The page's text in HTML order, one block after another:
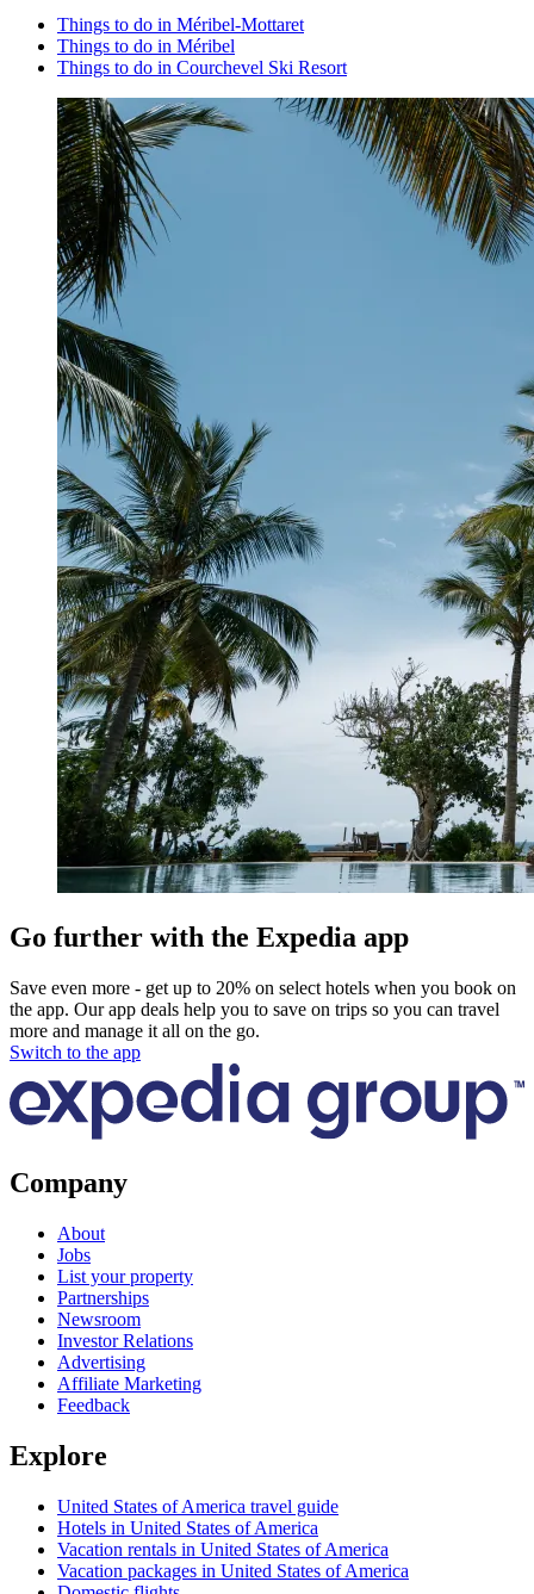
Things to do in Méribel-Mottaret
Things to do in Méribel
Things to do in Courchevel Ski Resort
Go further with the Expedia app
Save even more - get up to 20% on select hotels when you book on
the app. Our app deals help you to save on trips so you can travel
more and manage it all on the go.
Switch to the app
Company
About
Jobs
List your property
Partnerships
Newsroom
Investor Relations
Advertising
Affiliate Marketing
Feedback
Explore
United States of America travel guide
Hotels in United States of America
Vacation rentals in United States of America
Vacation packages in United States of America